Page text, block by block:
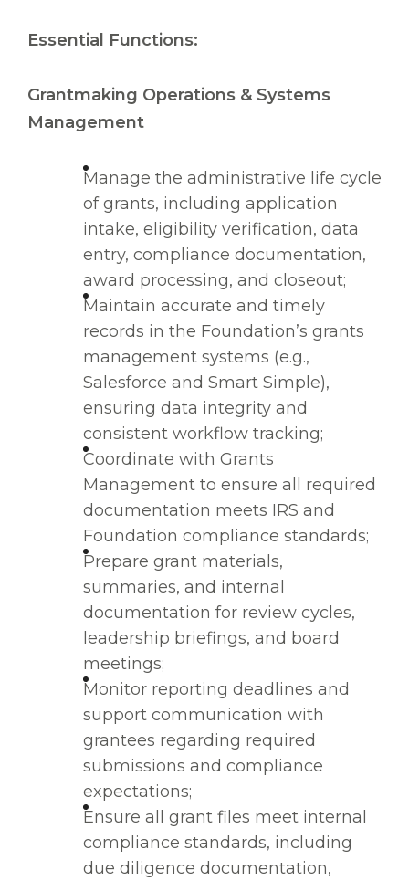
Essential Functions:
Grantmaking Operations & Systems
Management
Manage the administrative life cycle
of grants, including application
intake, eligibility verification, data
entry, compliance documentation,
award processing, and closeout;
Maintain accurate and timely
records in the Foundation’s grants
management systems (e.g.,
Salesforce and Smart Simple),
ensuring data integrity and
consistent workflow tracking;
Coordinate with Grants
Management to ensure all required
documentation meets IRS and
Foundation compliance standards;
Prepare grant materials,
summaries, and internal
documentation for review cycles,
leadership briefings, and board
meetings;
Monitor reporting deadlines and
support communication with
grantees regarding required
submissions and compliance
expectations;
Ensure all grant files meet internal
compliance standards, including
due diligence documentation,